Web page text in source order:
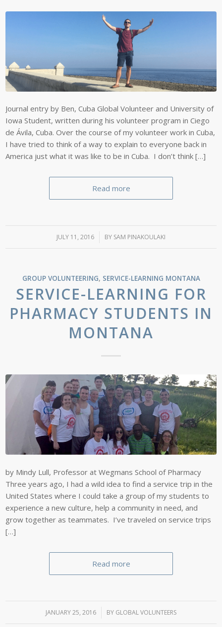
Journal entry by Ben, Cuba Global Volunteer and University of
Iowa Student, written during his volunteer program in Ciego
de Ávila, Cuba. Over the course of my volunteer work in Cuba,
I have tried to think of a way to explain to everyone back in
America just what it was like to be in Cuba. I don’t think […]
Read more
JULY 11, 2016
/ BY SAM PINAKOULAKI
GROUP VOLUNTEERING, SERVICE-LEARNING MONTANA
SERVICE-LEARNING FOR
PHARMACY STUDENTS IN
MONTANA
by Mindy Lull, Professor at Wegmans School of Pharmacy
Three years ago, I had a wild idea to find a service trip in the
United States where I could take a group of my students to
experience a new culture, help a community in need, and
grow together as teammates. I’ve traveled on service trips
[…]
Read more
JANUARY 25, 2016
/ BY GLOBAL VOLUNTEERS